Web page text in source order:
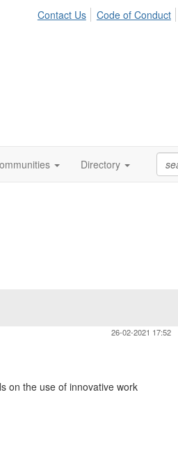
Contact Us Code of Conduct
Directory
26-02-2021 17:52
on the use of innovative work